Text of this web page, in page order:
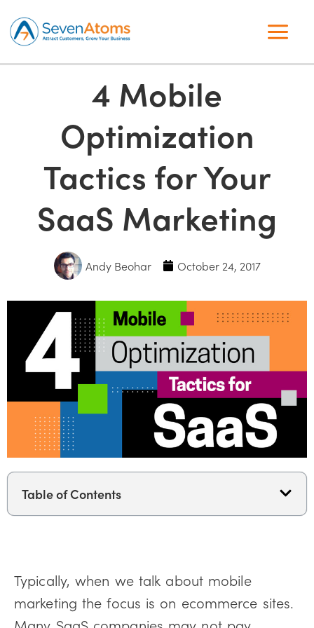
4 Mobile
Optimization
Tactics for Your
SaaS Marketing
Andy Beohar October 24, 2017
Table of Contents
Typically, when we talk about mobile
marketing the focus is on ecommerce sites.